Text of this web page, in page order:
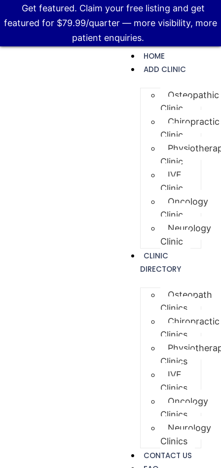
HOME
ADD CLINIC
Osteopathic
Clinic
Chiropractic
Clinic
Clinic
IVF
Clinic
Oncology
Clinic
Neurology
Clinic
CLINIC
DIRECTORY
Osteopath
Clinics
Chiropractic
Clinics
Clinics
IVF
Clinics
Oncology
Clinics
Neurology
Clinics
CONTACT US
Get featured. Claim your free listing and get
featured for $79.99/quarter — more visibility, more
patient enquiries.